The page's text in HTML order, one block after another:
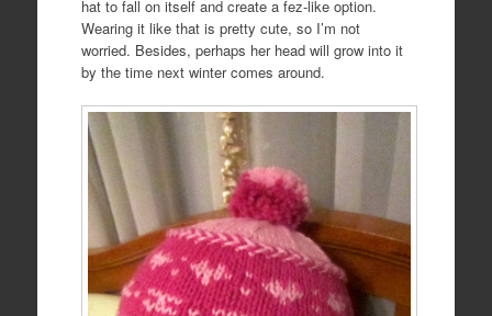
hat to fall on itself and create a fez-like option.
Wearing it like that is pretty cute, so I’m not
worried. Besides, perhaps her head will grow into it
by the time next winter comes around.